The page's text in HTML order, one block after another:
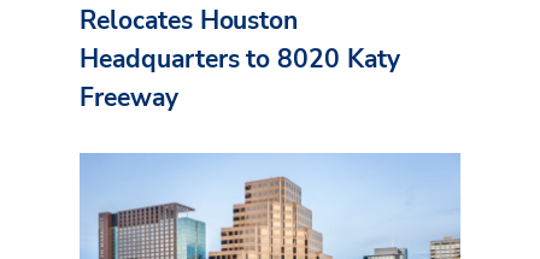
Relocates Houston
Headquarters to 8020 Katy
Freeway